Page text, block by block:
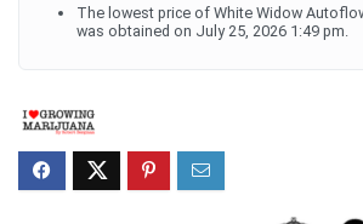
The lowest price of White Widow
was obtained on July 25, 2026 1:49 pm.